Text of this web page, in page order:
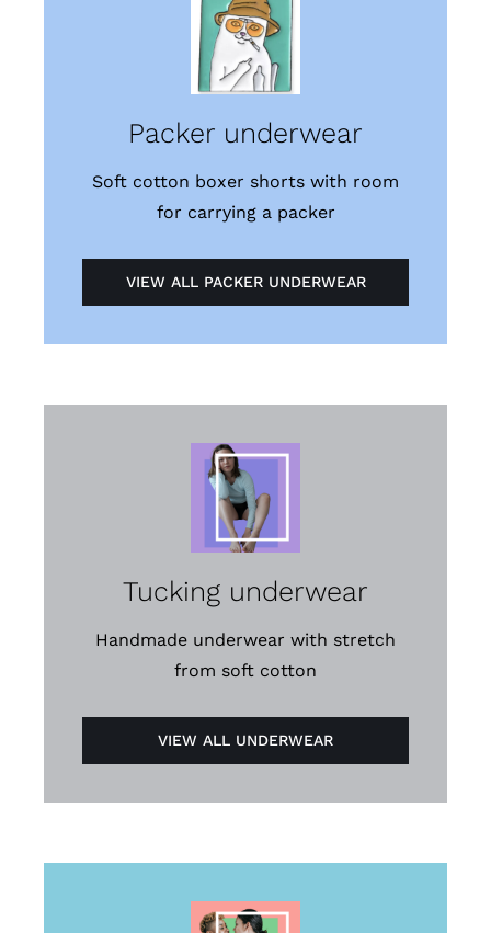
Packer underwear
Soft cotton boxer shorts with room
for carrying a packer
VIEW ALL PACKER UNDERWEAR
Tucking underwear
Handmade underwear with stretch
from soft cotton
VIEW ALL UNDERWEAR